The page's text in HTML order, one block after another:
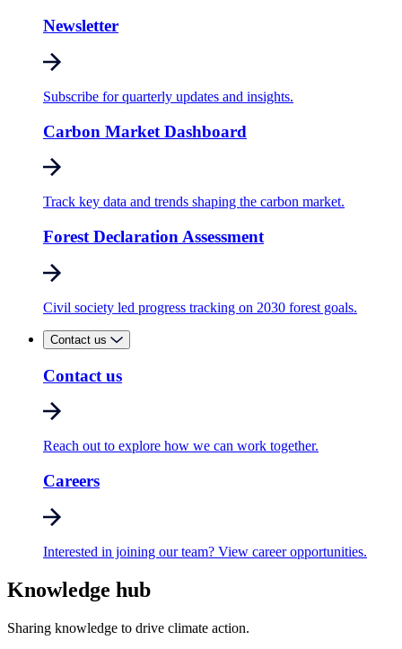
Newsletter
Subscribe for quarterly updates and insights.
Carbon Market Dashboard
Track key data and trends shaping the carbon market.
Forest Declaration Assessment
Civil society led progress tracking on 2030 forest goals.
Contact us
Contact us
Reach out to explore how we can work together.
Careers
Interested in joining our team? View career opportunities.
Knowledge hub
Sharing knowledge to drive climate action.